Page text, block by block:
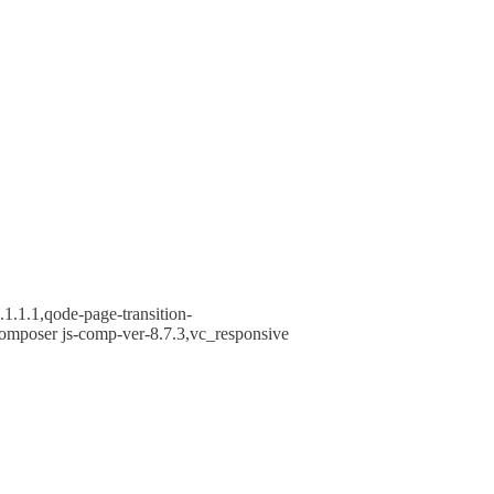
page-transition-
js-comp-ver-8.7.3,vc_responsive